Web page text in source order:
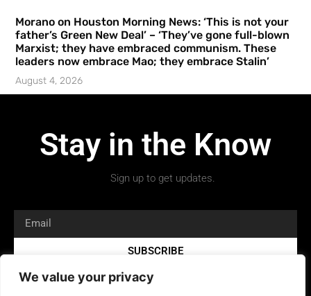
We value your privacy
Morano on Houston Morning News: ‘This is not your
father’s Green New Deal’ – ‘They’ve gone full-blown
Marxist; they have embraced communism. These
leaders now embrace Mao; they embrace Stalin’
August 4, 2026
Stay in the Know
Sign up to get updates.
SUBSCRIBE